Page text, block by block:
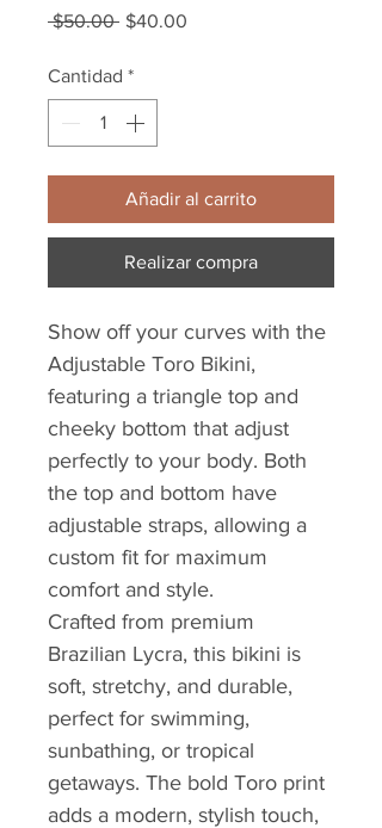
$50.00 Precio
$40.00
Cantidad *
Añadir al carrito
Realizar compra
Show off your curves with the
Adjustable Toro Bikini,
featuring a triangle top and
cheeky bottom that adjust
perfectly to your body. Both
the top and bottom have
adjustable straps, allowing a
custom fit for maximum
comfort and style.
Crafted from premium
Brazilian Lycra, this bikini is
soft, stretchy, and durable,
perfect for swimming,
sunbathing, or tropical
getaways. The bold Toro print
adds a modern, stylish touch,